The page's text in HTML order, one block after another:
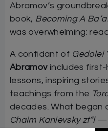
Abramov’s
book, Becoming A
was overwhelming:
A confidant of Gedolei
Abramovincludes first-
lessons, inspiring
teachings from the
decades. What began
Chaim Kanievsky zt”l—